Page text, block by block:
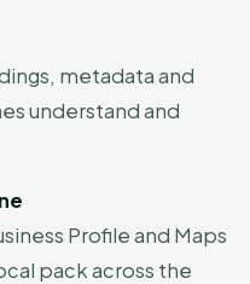
metadata and
understand and
Profile and Maps
pack across the